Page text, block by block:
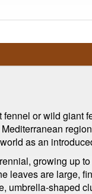
or wild giant
as an
growing up
leaves are large,
umbrella-shaped